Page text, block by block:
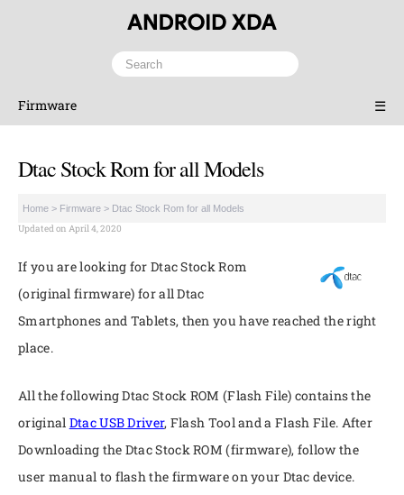
Firmware ☰
Dtac Stock Rom for all Models
Home > Firmware > Dtac Stock Rom for all Models
Updated on April 4, 2020
If you are looking for Dtac Stock Rom
(original firmware) for all Dtac
Smartphones and Tablets, then you have reached the right
place.
All the following Dtac Stock ROM (Flash File) contains the
original Dtac USB Driver, Flash Tool and a Flash File. After
Downloading the Dtac Stock ROM (firmware), follow the
user manual to flash the firmware on your Dtac device.